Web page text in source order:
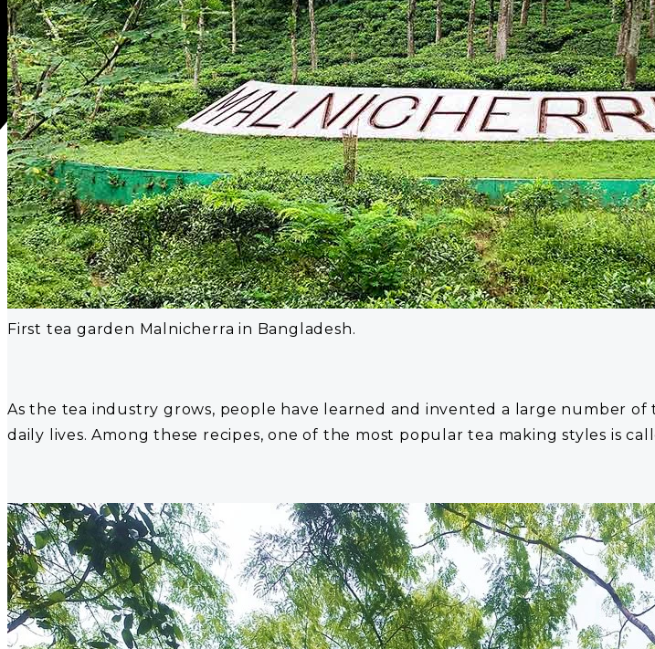
First tea garden Malnicherra in Bangladesh.
As the tea industry grows, people have learned and invented a large number
daily lives. Among these recipes, one of the most popular tea making styles is